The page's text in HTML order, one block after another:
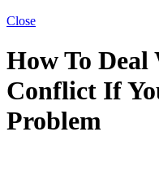
Close
How To
Conflict If
Problem